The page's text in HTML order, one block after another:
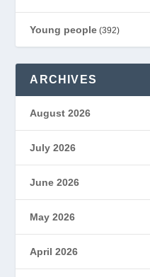
Young people (392)
ARCHIVES
August 2026
July 2026
June 2026
May 2026
April 2026